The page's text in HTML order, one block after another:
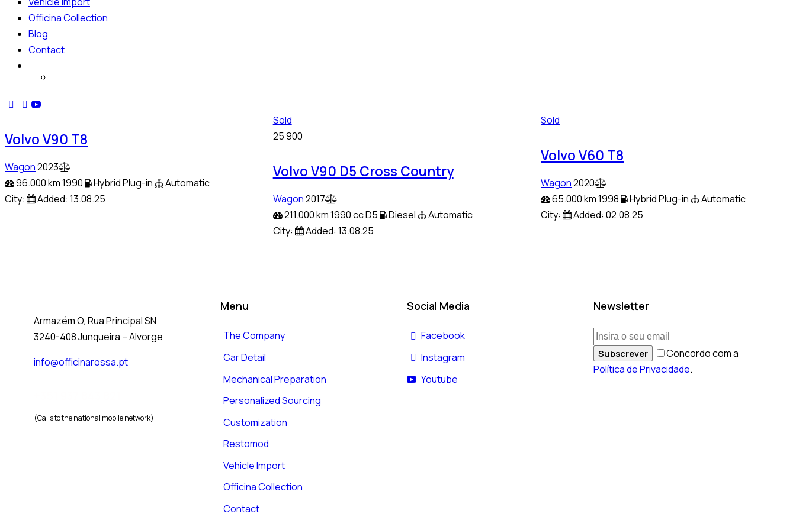
Officina Collection
Blog
Contact
Volvo V90 T8
Wagon2023
96.000 km1990 Hybrid Plug-in
Automatic
City:
Added: 13.08.25
Sold
25 900
Volvo V90 D5 Cross Country
Wagon2017
211.000 km1990 cc D5 Diesel
Automatic
City:
Added: 13.08.25
Sold
Volvo V60 T8
Wagon2020
65.000 km1998 Hybrid Plug-in
Automatic
City:
Added: 02.08.25
Armazém O, Rua Principal SN
3240-408 Junqueira – Alvorge
info@officinarossa.pt
(Calls to the national mobile network)
Menu
The Company
Car Detail
Mechanical Preparation
Personalized Sourcing
Customization
Restomod
Vehicle Import
Officina Collection
Contact
Social Media
Facebook
Instagram
Youtube
Newsletter
Subscrever
Concordo com a
Política de Privacidade.